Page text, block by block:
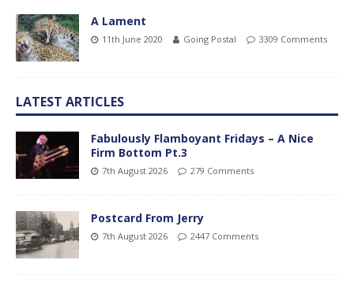
A Lament
11th June 2020 Going Postal 3309 Comments
LATEST ARTICLES
Fabulously Flamboyant Fridays – A Nice
Firm Bottom Pt.3
7th August 2026 279 Comments
Postcard From Jerry
7th August 2026 2447 Comments